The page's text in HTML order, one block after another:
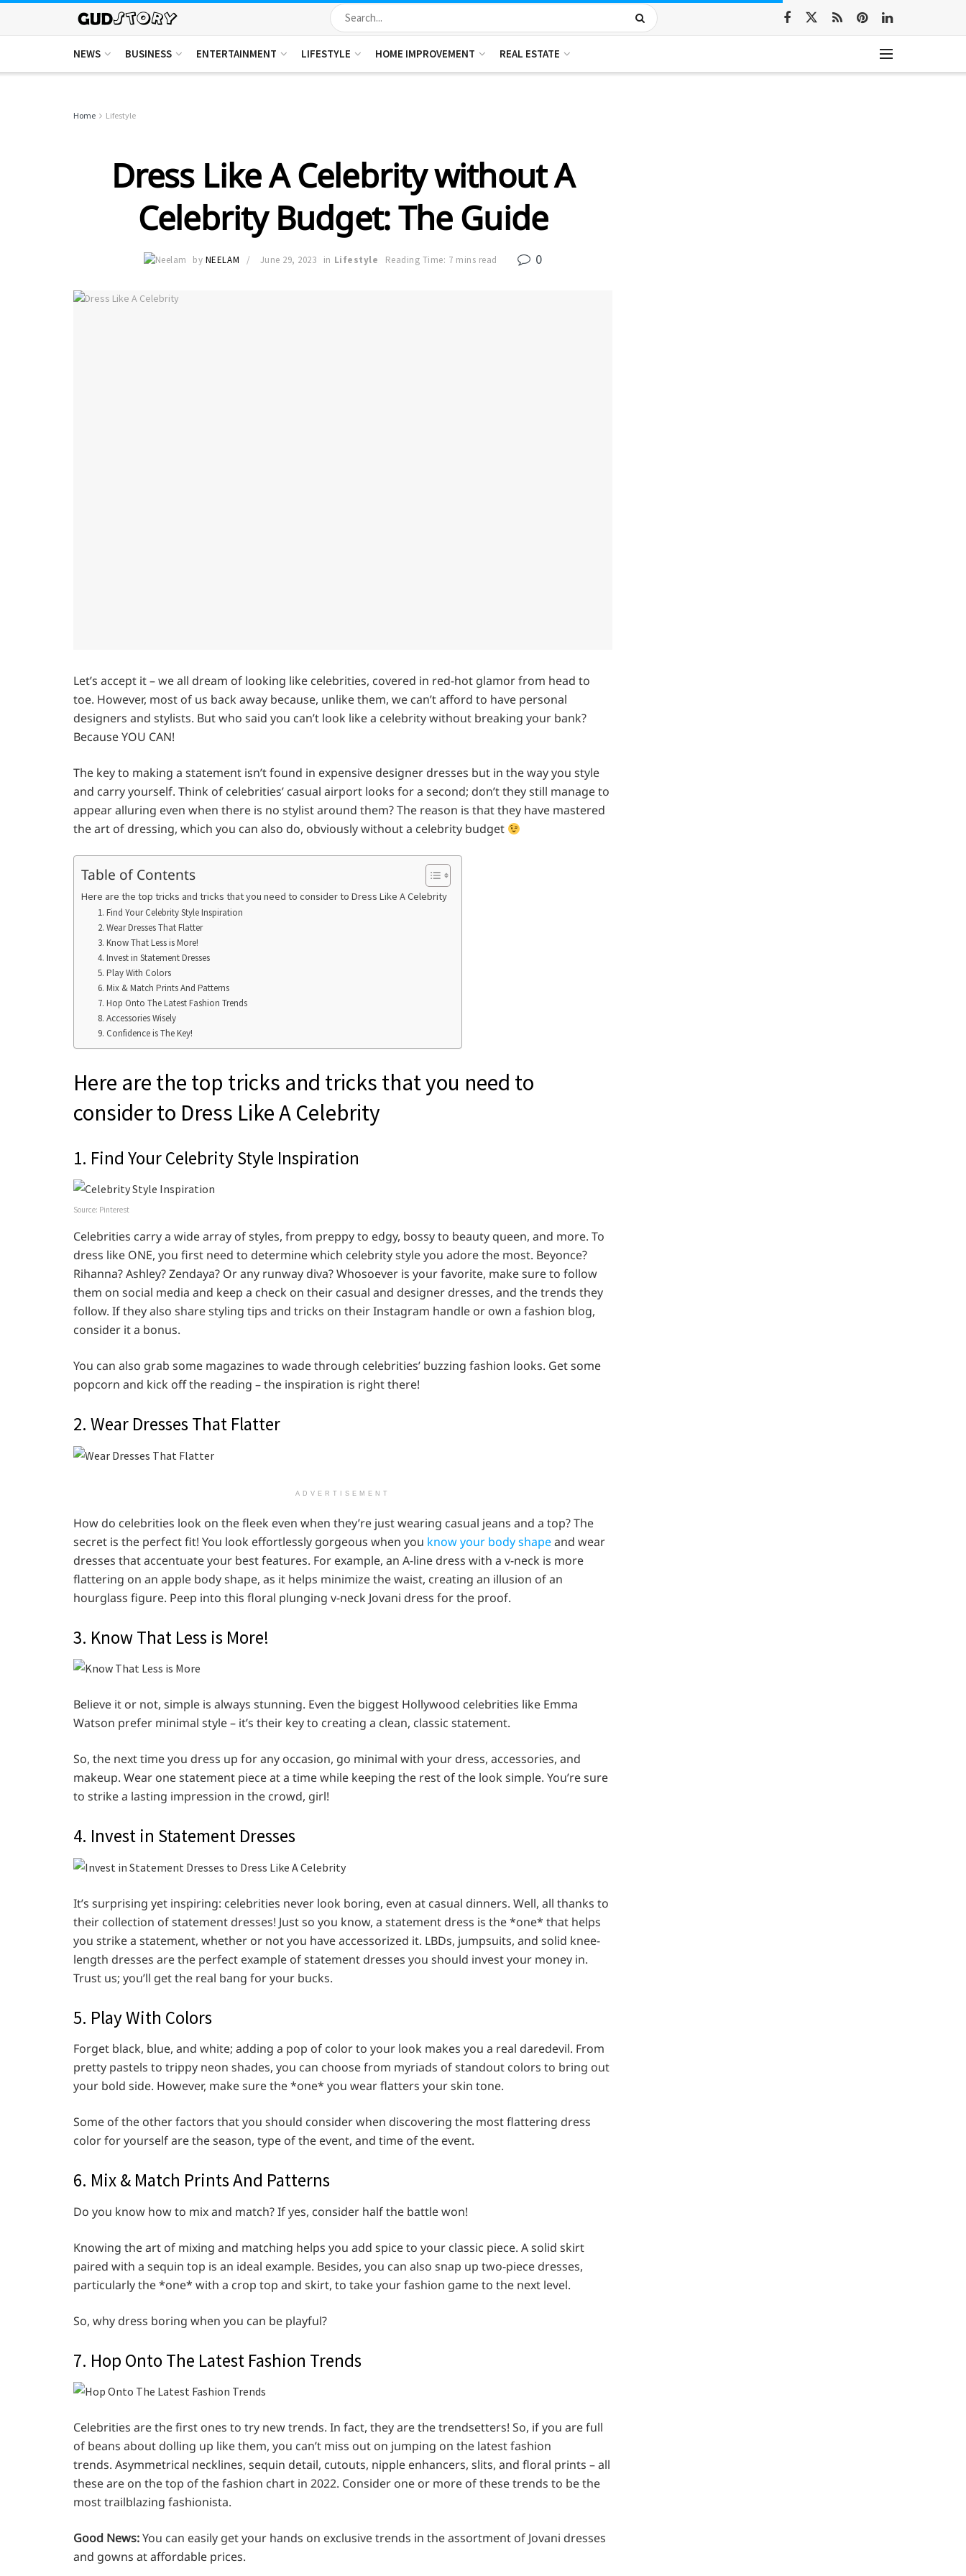
NEWS BUSINESS ENTERTAINMENT LIFESTYLE HOME IMPROVEMENT REAL ESTATE
Home Lifestyle
Dress Like A Celebrity without A
Celebrity Budget: The Guide
by NEELAM June 29, 2023 in Lifestyle Reading Time: 7 mins read 0
Let’s accept it – we all dream of looking like celebrities, covered in red-hot glamor from head to
toe. However, most of us back away because, unlike them, we can’t afford to have personal
designers and stylists. But who said you can’t look like a celebrity without breaking your bank?
Because YOU CAN!
The key to making a statement isn’t found in expensive designer dresses but in the way you style
and carry yourself. Think of celebrities’ casual airport looks for a second; don’t they still manage to
appear alluring even when there is no stylist around them? The reason is that they have mastered
the art of dressing, which you can also do, obviously without a celebrity budget
Table of Contents
Here are the top tricks and tricks that you need to consider to Dress Like A Celebrity
1. Find Your Celebrity Style Inspiration
2. Wear Dresses That Flatter
3. Know That Less is More!
4. Invest in Statement Dresses
5. Play With Colors
6. Mix & Match Prints And Patterns
7. Hop Onto The Latest Fashion Trends
8. Accessories Wisely
9. Confidence is The Key!
Here are the top tricks and tricks that you need to
consider to Dress Like A Celebrity
1. Find Your Celebrity Style Inspiration
Source: Pinterest
Celebrities carry a wide array of styles, from preppy to edgy, bossy to beauty queen, and more. To
dress like ONE, you first need to determine which celebrity style you adore the most. Beyonce?
Rihanna? Ashley? Zendaya? Or any runway diva? Whosoever is your favorite, make sure to follow
them on social media and keep a check on their casual and designer dresses, and the trends they
follow. If they also share styling tips and tricks on their Instagram handle or own a fashion blog,
consider it a bonus.
You can also grab some magazines to wade through celebrities’ buzzing fashion looks. Get some
popcorn and kick off the reading – the inspiration is right there!
2. Wear Dresses That Flatter
ADVERTISEMENT
How do celebrities look on the fleek even when they’re just wearing casual jeans and a top? The
secret is the perfect fit! You look effortlessly gorgeous when you know your body shapeand wear
dresses that accentuate your best features. For example, an A-line dress with a v-neck is more
flattering on an apple body shape, as it helps minimize the waist, creating an illusion of an
hourglass figure. Peep into this floral plunging v-neck Jovani dress for the proof.
3. Know That Less is More!
Believe it or not, simple is always stunning. Even the biggest Hollywood celebrities like Emma
Watson prefer minimal style – it’s their key to creating a clean, classic statement.
So, the next time you dress up for any occasion, go minimal with your dress, accessories, and
makeup. Wear one statement piece at a time while keeping the rest of the look simple. You’re sure
to strike a lasting impression in the crowd, girl!
4. Invest in Statement Dresses
It’s surprising yet inspiring: celebrities never look boring, even at casual dinners. Well, all thanks to
their collection of statement dresses! Just so you know, a statement dress is the *one* that helps
you strike a statement, whether or not you have accessorized it. LBDs, jumpsuits, and solid knee-
length dresses are the perfect example of statement dresses you should invest your money in.
Trust us; you’ll get the real bang for your bucks.
5. Play With Colors
Forget black, blue, and white; adding a pop of color to your look makes you a real daredevil. From
pretty pastels to trippy neon shades, you can choose from myriads of standout colors to bring out
your bold side. However, make sure the *one* you wear flatters your skin tone.
Some of the other factors that you should consider when discovering the most flattering dress
color for yourself are the season, type of the event, and time of the event.
6. Mix & Match Prints And Patterns
Do you know how to mix and match? If yes, consider half the battle won!
Knowing the art of mixing and matching helps you add spice to your classic piece. A solid skirt
paired with a sequin top is an ideal example. Besides, you can also snap up two-piece dresses,
particularly the *one* with a crop top and skirt, to take your fashion game to the next level.
So, why dress boring when you can be playful?
7. Hop Onto The Latest Fashion Trends
Celebrities are the first ones to try new trends. In fact, they are the trendsetters! So, if you are full
of beans about dolling up like them, you can’t miss out on jumping on the latest fashion
trends. Asymmetrical necklines, sequin detail, cutouts, nipple enhancers, slits, and floral prints – all
these are on the top of the fashion chart in 2022. Consider one or more of these trends to be the
most trailblazing fashionista.
Good News:You can easily get your hands on exclusive trends in the assortment of Jovani dresses
and gowns at affordable prices.